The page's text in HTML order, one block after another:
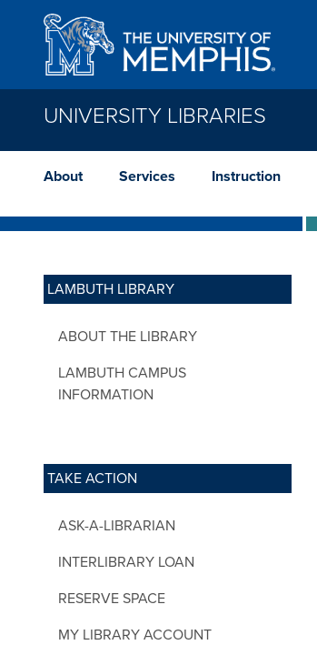
Skip to main content
UNIVERSITY LIBRARIES
About Services Instruction
LAMBUTH LIBRARY
ABOUT THE LIBRARY
LAMBUTH CAMPUS
INFORMATION
TAKE ACTION
ASK-A-LIBRARIAN
INTERLIBRARY LOAN
RESERVE SPACE
MY LIBRARY ACCOUNT